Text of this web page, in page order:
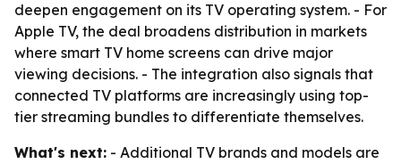
deepen engagement on its TV operating system. - For
Apple TV, the deal broadens distribution in markets
where smart TV home screens can drive major
viewing decisions. - The integration also signals that
connected TV platforms are increasingly using top-
tier streaming bundles to differentiate themselves.
What's next: - Additional TV brands and models are